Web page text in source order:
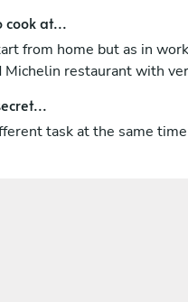
cook at...
from home but as in
Michelin restaurant with
task at the same time